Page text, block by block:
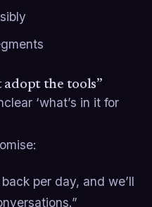
adopt the tools”
‘what’s in it for
per day, and we’ll